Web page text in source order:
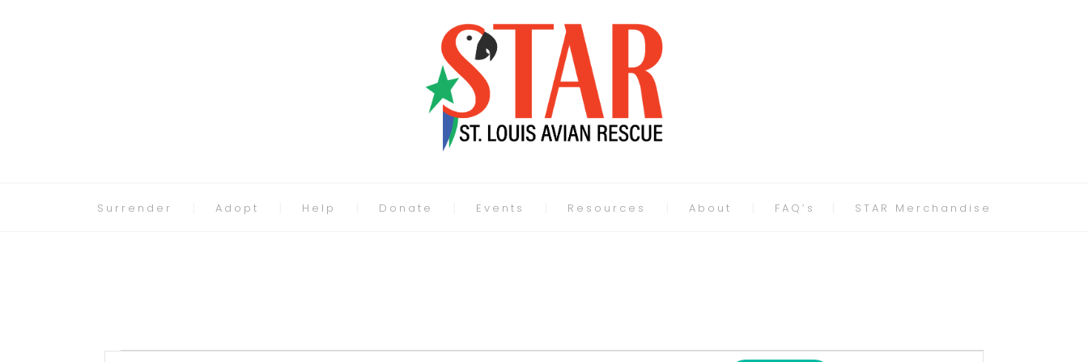
Surrender Adopt Help Donate Events Resources About FAQ’s STAR Merchandise